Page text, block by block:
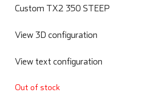
Custom TX2 350 STEEP
View 3D configuration
View text configuration
Out of stock